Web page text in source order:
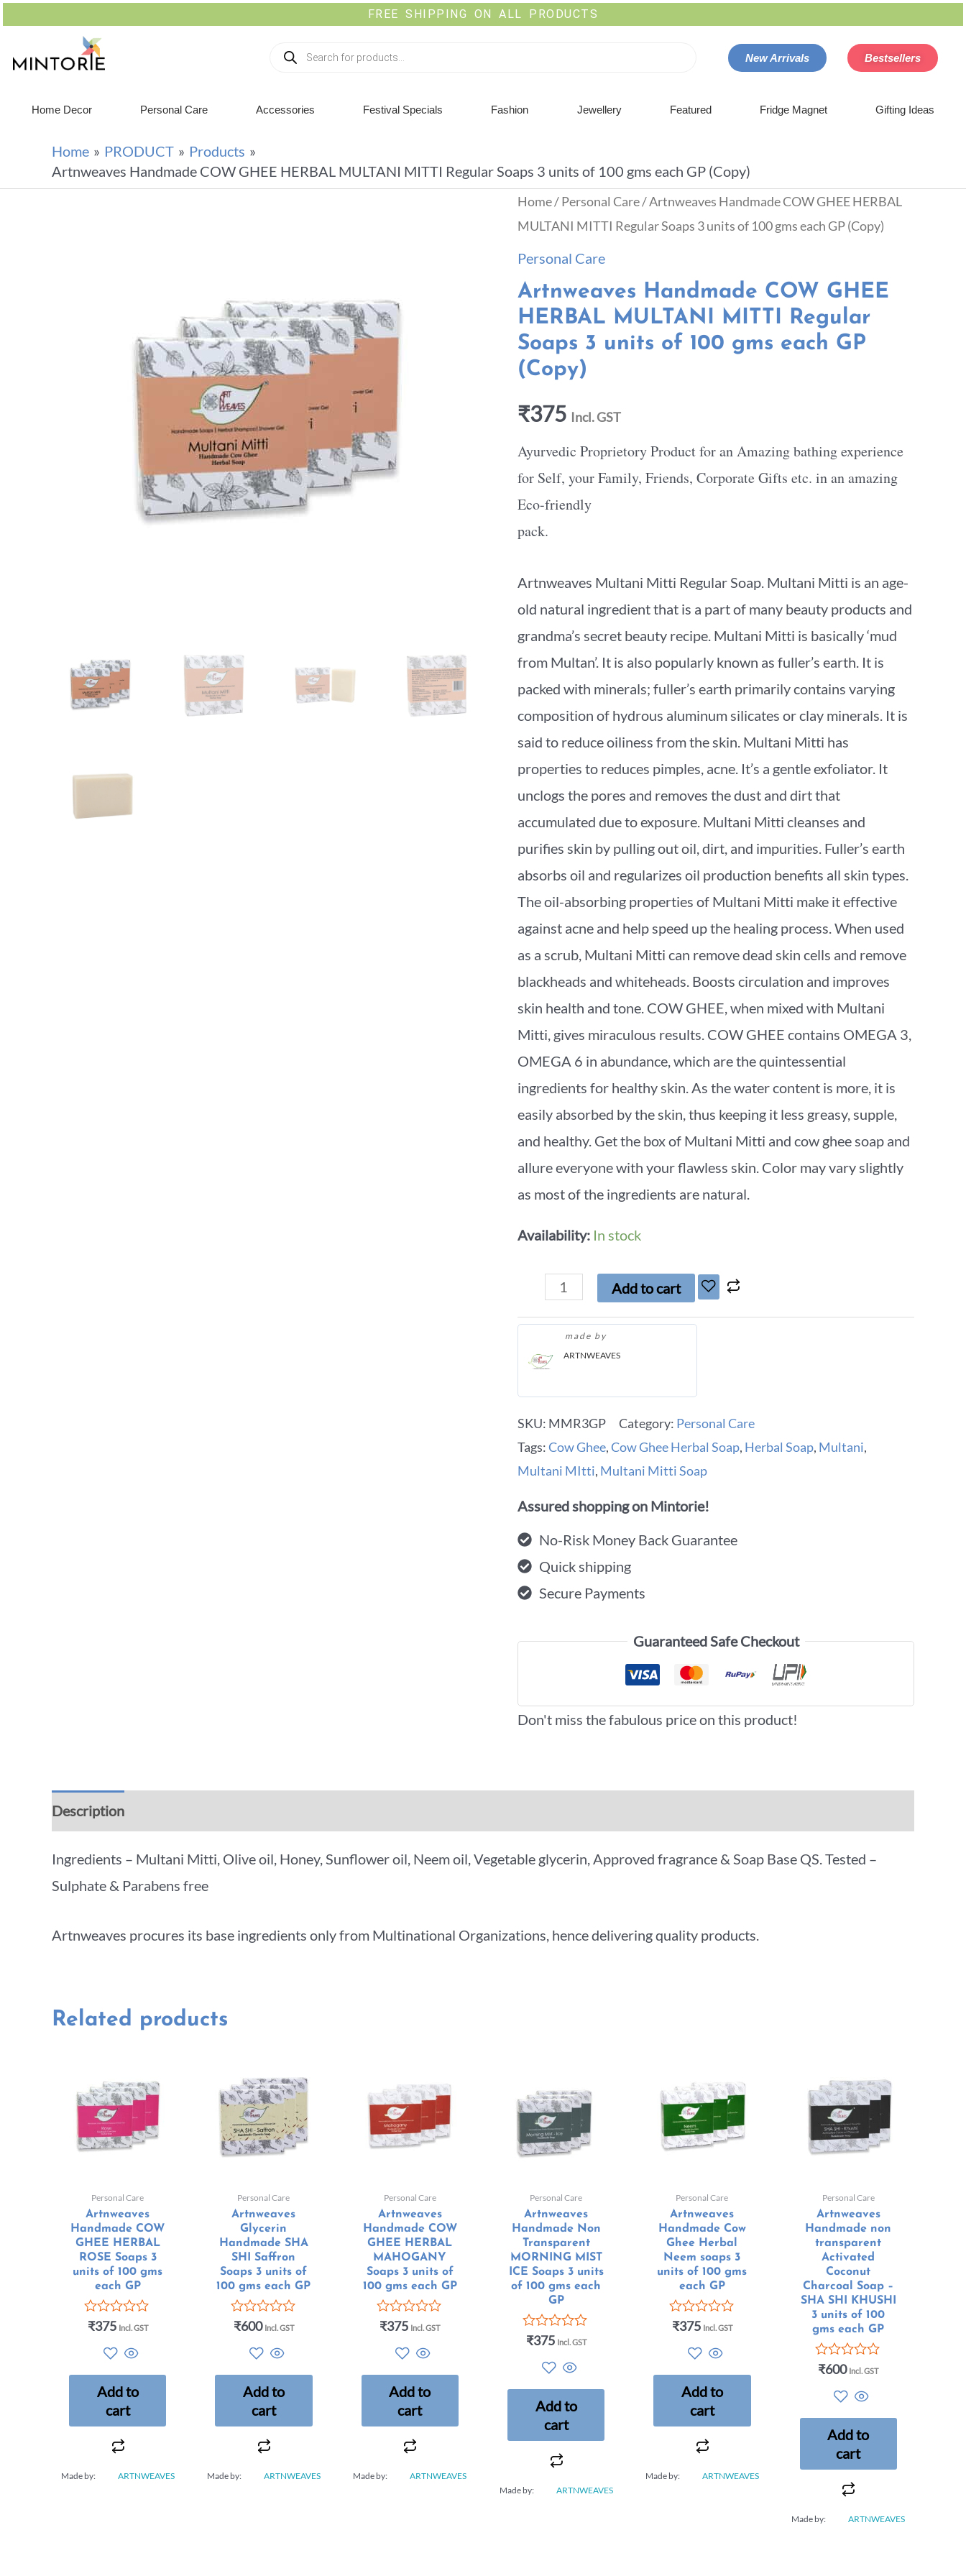
FREE SHIPPING ON ALL PRODUCTS
New Arrivals Bestsellers
Home Decor Personal Care Accessories Festival Specials Fashion Jewellery Featured Fridge Magnet Gifting Ideas
Home PRODUCT
Products
Artnweaves Handmade COW GHEE HERBAL MULTANI MITTI Regular Soaps 3 units of 100 gms each GP (Copy)
Home/Personal Care/ Artnweaves Handmade COW GHEE HERBAL
MULTANI MITTI Regular Soaps 3 units of 100 gms each GP (Copy)
Personal Care
Artnweaves Handmade COW GHEE
HERBAL MULTANI MITTI Regular
Soaps 3 units of 100 gms each GP
(Copy)
₹375 Incl. GST
Ayurvedic Proprietory Product for an Amazing bathing experience
for Self, your Family, Friends, Corporate Gifts etc. in an amazing
Eco-friendly
pack.
Artnweaves Multani Mitti Regular Soap. Multani Mitti is an age-
old natural ingredient that is a part of many beauty products and
grandma’s secret beauty recipe. Multani Mitti is basically ‘mud
from Multan’. It is also popularly known as fuller’s earth. It is
packed with minerals; fuller’s earth primarily contains varying
composition of hydrous aluminum silicates or clay minerals. It is
said to reduce oiliness from the skin. Multani Mitti has
properties to reduces pimples, acne. It’s a gentle exfoliator. It
unclogs the pores and removes the dust and dirt that
accumulated due to exposure. Multani Mitti cleanses and
purifies skin by pulling out oil, dirt, and impurities. Fuller’s earth
absorbs oil and regularizes oil production benefits all skin types.
The oil-absorbing properties of Multani Mitti make it effective
against acne and help speed up the healing process. When used
as a scrub, Multani Mitti can remove dead skin cells and remove
blackheads and whiteheads. Boosts circulation and improves
skin health and tone. COW GHEE, when mixed with Multani
Mitti, gives miraculous results. COW GHEE contains OMEGA 3,
OMEGA 6 in abundance, which are the quintessential
ingredients for healthy skin. As the water content is more, it is
easily absorbed by the skin, thus keeping it less greasy, supple,
and healthy. Get the box of Multani Mitti and cow ghee soap and
allure everyone with your flawless skin. Color may vary slightly
as most of the ingredients are natural.
Availability: In stock
Add to cart
made by
ARTNWEAVES
SKU: MMR3GP Category: Personal Care
Tags:Cow Ghee,Cow Ghee Herbal Soap, Herbal Soap, Multani,
Multani MItti, Multani Mitti Soap
Assured shopping on Mintorie!
No-Risk Money Back Guarantee
Quick shipping
Secure Payments
Guaranteed Safe Checkout
Don't miss the fabulous price on this product!
Description
Ingredients – Multani Mitti, Olive oil, Honey, Sunflower oil, Neem oil, Vegetable glycerin, Approved fragrance & Soap Base QS. Tested –
Sulphate & Parabens free
Artnweaves procures its base ingredients only from Multinational Organizations, hence delivering quality products.
Related products
Personal Care
Artnweaves
Handmade COW
GHEE HERBAL
ROSE Soaps 3
units of 100 gms
each GP
Rated
5
₹375 Incl. GST
Add to
cart
Made by: ARTNWEAVES
Personal Care
Artnweaves
Glycerin
Handmade SHA
SHI Saffron
Soaps 3 units of
100 gms each GP
Rated
5
₹600 Incl. GST
Add to
cart
Made by: ARTNWEAVES
Personal Care
Artnweaves
Handmade COW
GHEE HERBAL
MAHOGANY
Soaps 3 units of
100 gms each GP
Rated
5
₹375 Incl. GST
Add to
cart
Made by: ARTNWEAVES
Personal Care
Artnweaves
Handmade Non
Transparent
MORNING MIST
ICE Soaps 3 units
of 100 gms each
GP
Rated
5
₹375 Incl. GST
Add to
cart
Made by: ARTNWEAVES
Personal Care
Artnweaves
Handmade Cow
Ghee Herbal
Neem soaps 3
units of 100 gms
each GP
Rated
5
₹375 Incl. GST
Add to
cart
Made by: ARTNWEAVES
Personal Care
Artnweaves
Handmade non
transparent
Activated
Coconut
Charcoal Soap –
SHA SHI KHUSHI
3 units of 100
gms each GP
Rated
5
₹600 Incl. GST
Add to
cart
Made by: ARTNWEAVES